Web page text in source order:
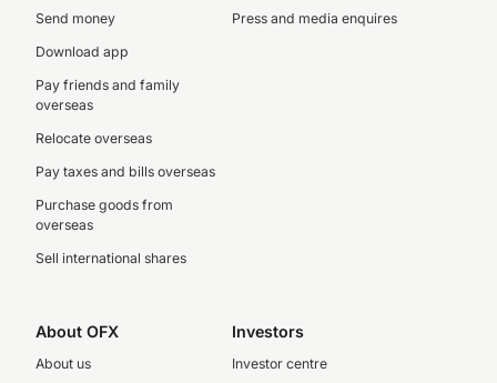
Send money
Download app
Pay friends and family
overseas
Relocate overseas
Pay taxes and bills overseas
Purchase goods from
overseas
Sell international shares
Press and media enquires
About OFX
About us
Investors
Investor centre